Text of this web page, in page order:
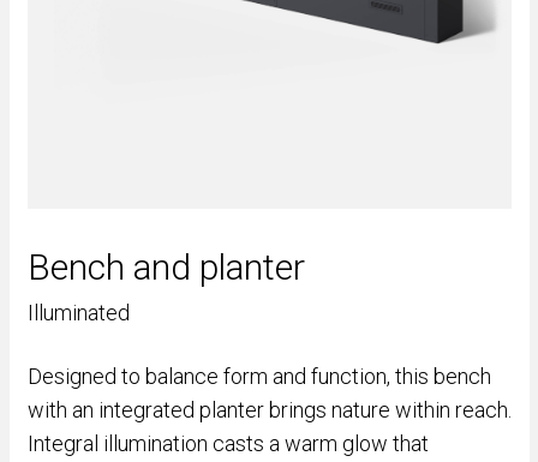
Bench and planter
Illuminated
Designed to balance form and function, this bench
with an integrated planter brings nature within reach.
Integral illumination casts a warm glow that